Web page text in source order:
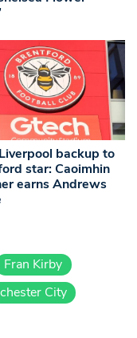
backup to
star: Caoimhin
earns Andrews
Fran Kirby
City